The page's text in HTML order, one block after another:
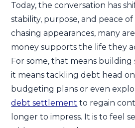
Today, the conversation has
stability, purpose, and peace
chasing appearances, many
money supports the life they
For some, that means building
it means tackling debt head
budgeting plans or even
debt settlement to regain
longer to impress. It is to feel